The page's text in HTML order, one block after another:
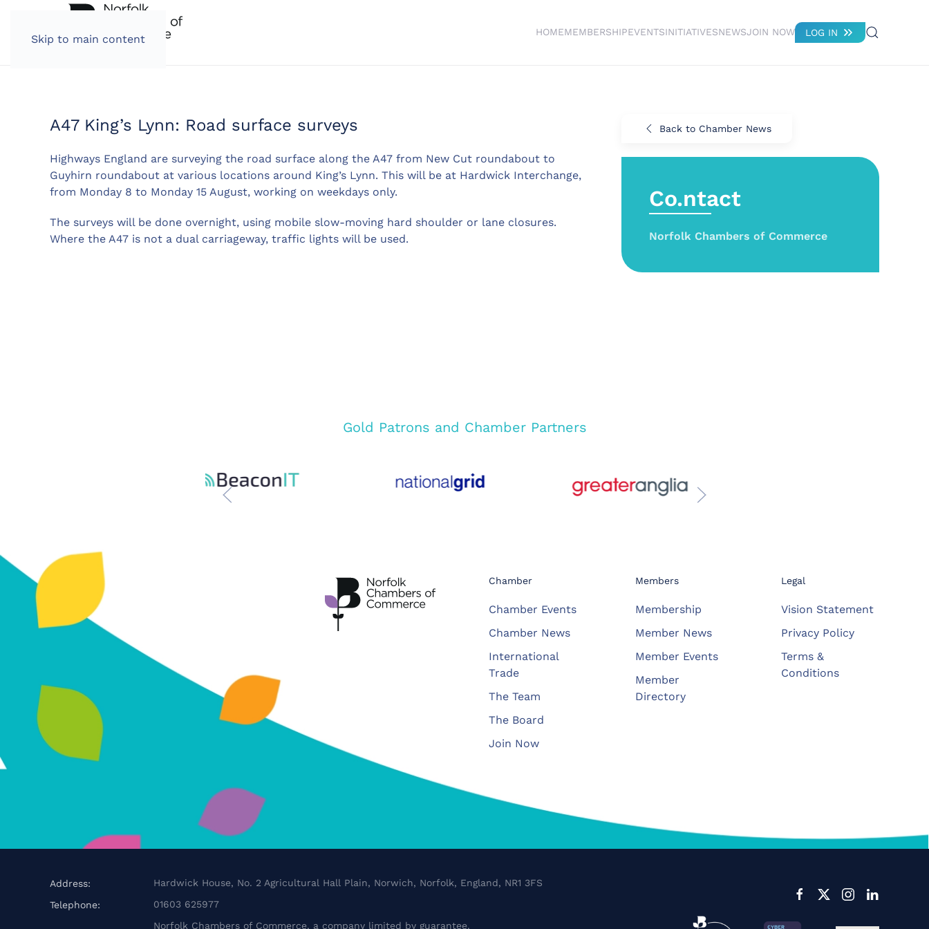
Skip to main content
HOMEMEMBERSHIPEVENTSINITIATIVESNEWSJOIN NOW LOG IN
A47 King’s Lynn: Road surface surveys
Highways England are surveying the road surface along the A47 from New Cut roundabout to
Guyhirn roundabout at various locations around King’s Lynn. This will be at Hardwick Interchange,
from Monday 8 to Monday 15 August, working on weekdays only.
The surveys will be done overnight, using mobile slow-moving hard shoulder or lane closures.
Where the A47 is not a dual carriageway, traffic lights will be used.
Back to Chamber News
Co.ntact
Norfolk Chambers of Commerce
Gold Patrons and Chamber Partners
Chamber
Chamber Events
Chamber News
International
Trade
The Team
The Board
Join Now
Members
Membership
Member News
Member Events
Member
Directory
Legal
Vision Statement
Privacy Policy
Terms &
Conditions
Address:
Hardwick House, No. 2 Agricultural Hall Plain, Norwich, Norfolk, England, NR1 3FS
Telephone:
01603 625977
Norfolk Chambers of Commerce, a company limited by guarantee.